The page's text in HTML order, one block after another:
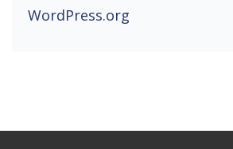
WordPress.org